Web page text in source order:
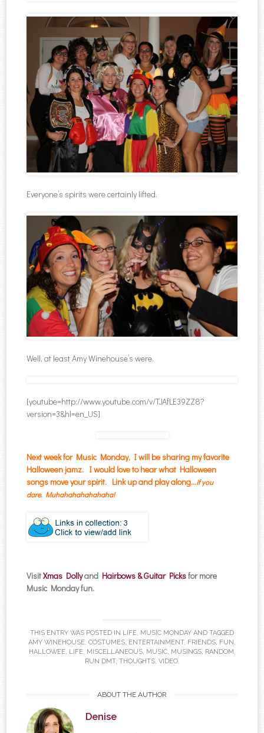
Everyone’s spirits were certainly lifted.
Well, at least Amy Winehouse’s were.
[youtube=http://www.youtube.com/v/TJAfLE39ZZ8?
version=3&hl=en_US]
Next week for Music Monday, I will be sharing my favorite
Halloween jamz. I would love to hear what Halloween
songs move your spirit. Link up and play along…if you
dare. Muhahahahahahaha!
VisitXmas Dollyand Hairbows & Guitar Picksfor more
Music Monday fun.
THIS ENTRY WAS POSTED IN LIFE, MUSIC MONDAY AND TAGGED
AMY WINEHOUSE, COSTUMES, ENTERTAINMENT, FRIENDS, FUN ,
HALLOWEE, LIFE, MISCELLANEOUS, MUSIC, MUSINGS, RANDOM ,
RUN DMT, THOUGHTS, VIDEO.
ABOUT THE AUTHOR
Denise